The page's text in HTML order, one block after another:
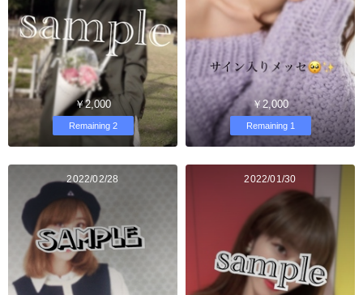
￥2,000
Remaining 2
￥2,000
Remaining 1
2022/02/28 2022/01/30